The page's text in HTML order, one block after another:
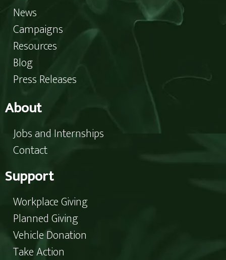
News
Campaigns
Resources
Blog
Press Releases
About
Jobs and Internships
Contact
Support
Workplace Giving
Planned Giving
Vehicle Donation
Take Action